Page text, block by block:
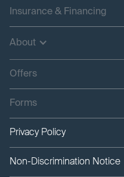
Insurance & Financing
About
Offers
Forms
Privacy Policy
Non-Discrimination Notice